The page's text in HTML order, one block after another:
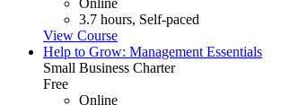
Online
3.7 hours, Self-paced
View Course
Help to Grow: Management Essentials
Small Business Charter
Free
Online